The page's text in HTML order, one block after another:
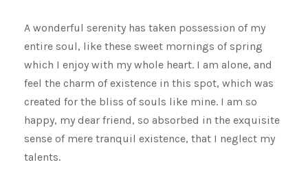
A wonderful serenity has taken possession of my
entire soul, like these sweet mornings of spring
which I enjoy with my whole heart. I am alone, and
feel the charm of existence in this spot, which was
created for the bliss of souls like mine. I am so
happy, my dear friend, so absorbed in the exquisite
sense of mere tranquil existence, that I neglect my
talents.